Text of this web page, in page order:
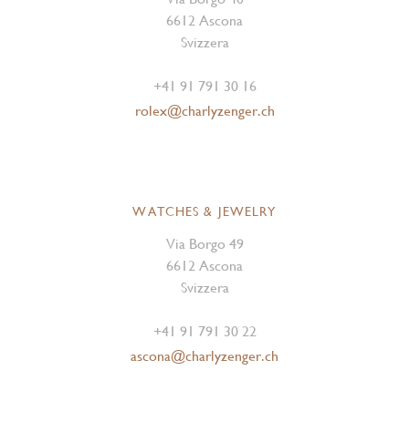
6612 Ascona
Svizzera
+41 91 791 30 16
rolex@charlyzenger.ch
WATCHES & JEWELRY
Via Borgo 49
6612 Ascona
Svizzera
+41 91 791 30 22
ascona@charlyzenger.ch